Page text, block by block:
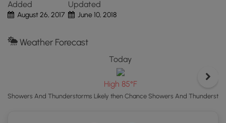
the
"View
button
and
Added
August 26, 2017
Updated
June 10, 2018
Weather Forecast
Today
High 85°F
Showers And Thunderstorms Likely then Chance Showers And